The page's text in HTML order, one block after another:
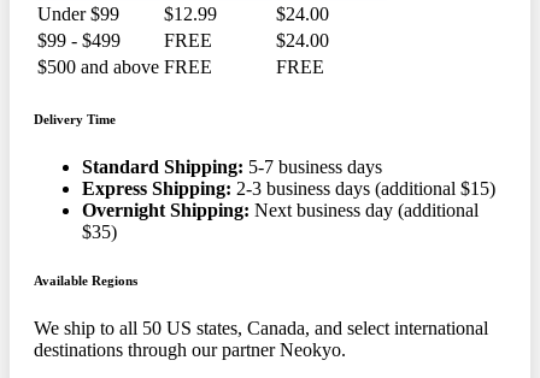
Under $99
$12.99
$24.00
$99 - $499
FREE
$24.00
$500 and above FREE FREE
Delivery Time
Standard Shipping: 5-7 business days
Express Shipping: 2-3 business days (additional $15)
Overnight Shipping: Next business day (additional
$35)
Available Regions
We ship to all 50 US states, Canada, and select international
destinations through our partner Neokyo.